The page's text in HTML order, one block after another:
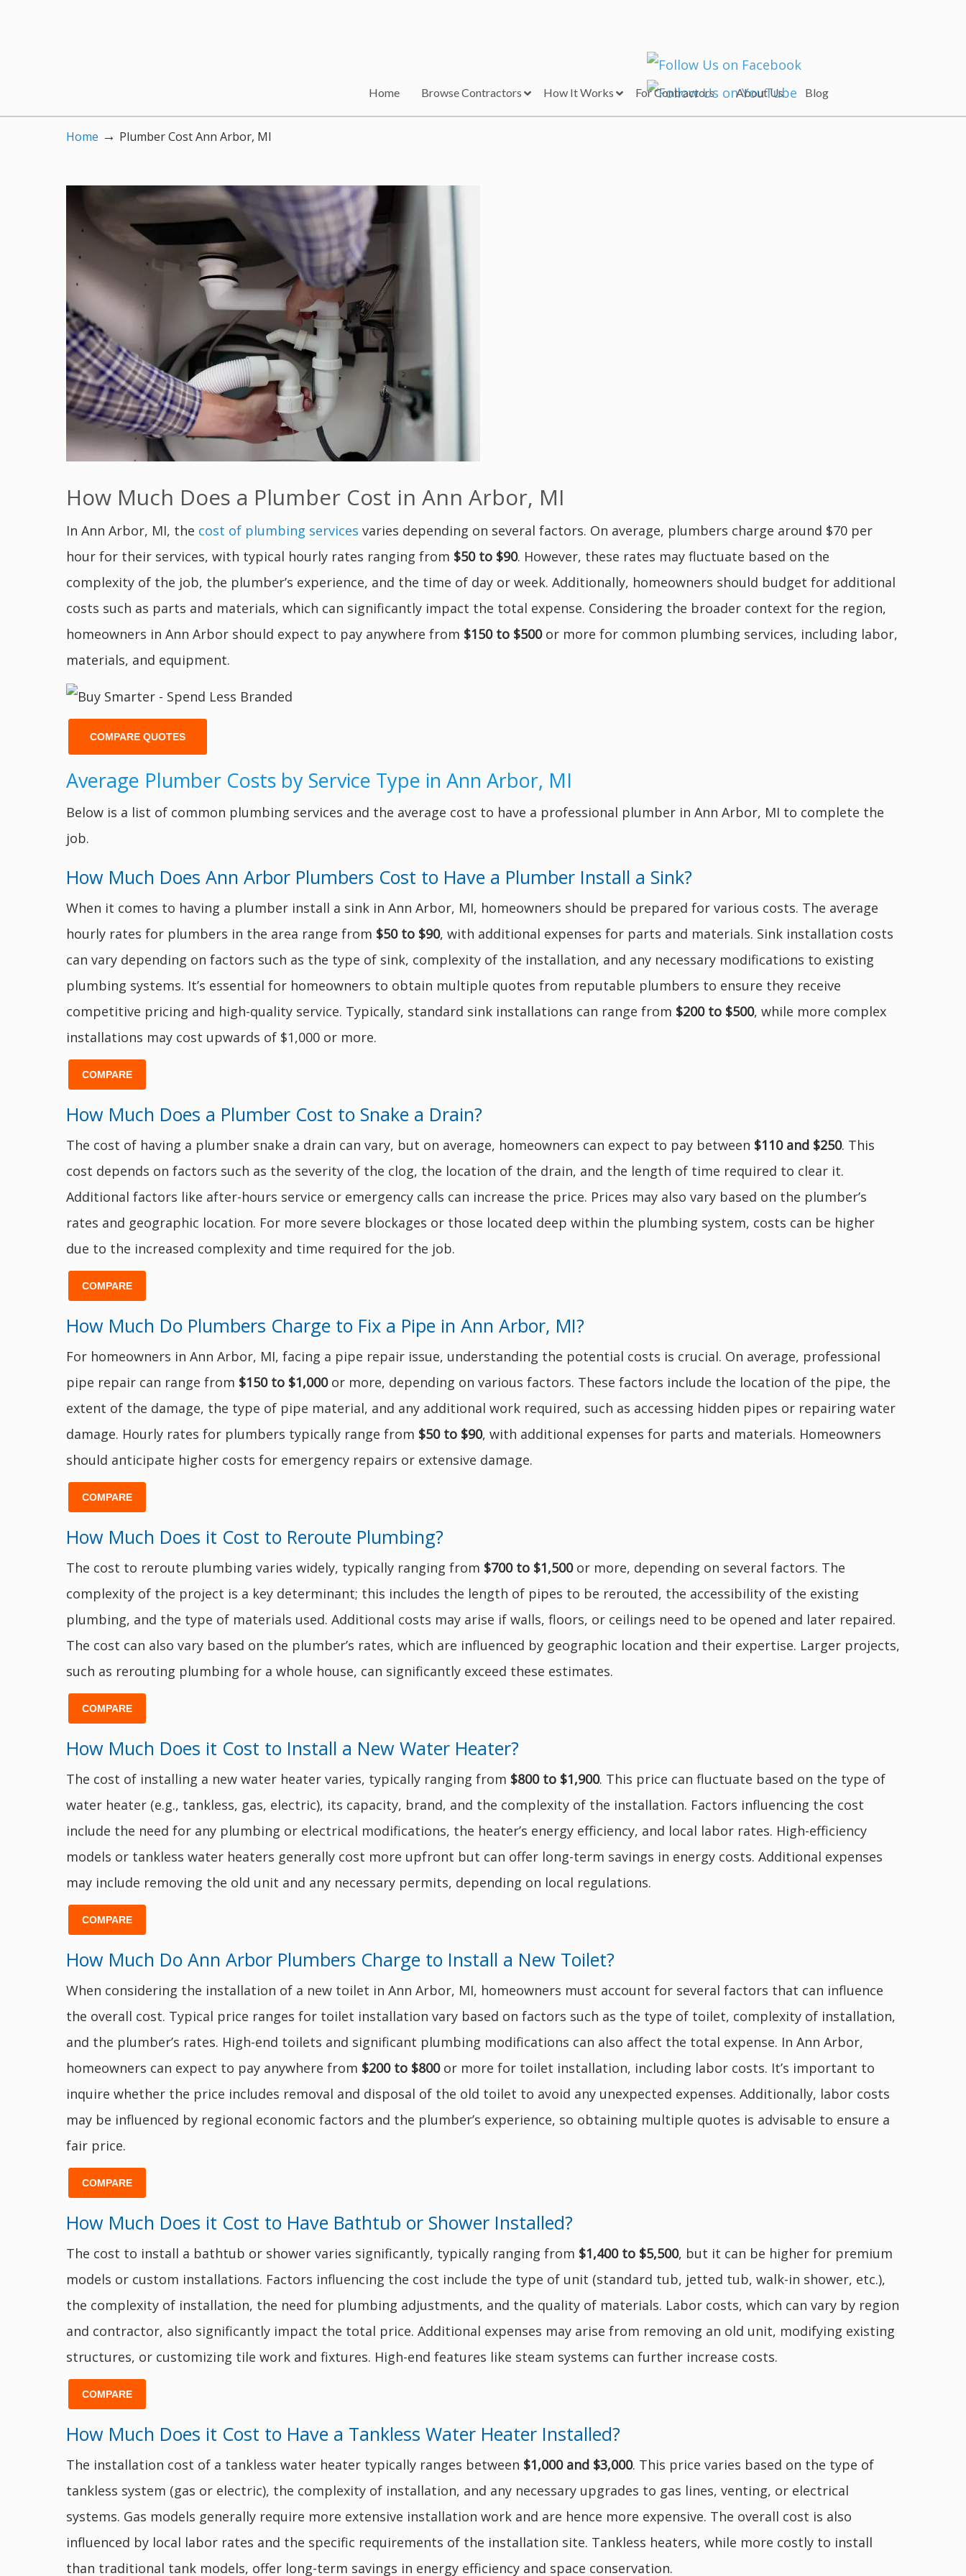
Home Browse Contractors How It Works For Contractors About Us Blog
Home → Plumber Cost Ann Arbor, MI
How Much Does a Plumber Cost in Ann Arbor, MI
In Ann Arbor, MI, the cost of plumbing services varies depending on several factors. On average, plumbers charge around $70 per
hour for their services, with typical hourly rates ranging from $50 to $90. However, these rates may fluctuate based on the
complexity of the job, the plumber’s experience, and the time of day or week. Additionally, homeowners should budget for additional
costs such as parts and materials, which can significantly impact the total expense. Considering the broader context for the region,
homeowners in Ann Arbor should expect to pay anywhere from $150 to $500or more for common plumbing services, including labor,
materials, and equipment.
COMPARE QUOTES
Average Plumber Costs by Service Type in Ann Arbor, MI
Below is a list of common plumbing services and the average cost to have a professional plumber in Ann Arbor, MI to complete the
job.
How Much Does Ann Arbor Plumbers Cost to Have a Plumber Install a Sink?
When it comes to having a plumber install a sink in Ann Arbor, MI, homeowners should be prepared for various costs. The average
hourly rates for plumbers in the area range from $50 to $90, with additional expenses for parts and materials. Sink installation costs
can vary depending on factors such as the type of sink, complexity of the installation, and any necessary modifications to existing
plumbing systems. It’s essential for homeowners to obtain multiple quotes from reputable plumbers to ensure they receive
competitive pricing and high-quality service. Typically, standard sink installations can range from $200 to $500, while more complex
installations may cost upwards of $1,000 or more.
COMPARE
How Much Does a Plumber Cost to Snake a Drain?
The cost of having a plumber snake a drain can vary, but on average, homeowners can expect to pay between $110 and $250. This
cost depends on factors such as the severity of the clog, the location of the drain, and the length of time required to clear it.
Additional factors like after-hours service or emergency calls can increase the price. Prices may also vary based on the plumber’s
rates and geographic location. For more severe blockages or those located deep within the plumbing system, costs can be higher
due to the increased complexity and time required for the job.
COMPARE
How Much Do Plumbers Charge to Fix a Pipe in Ann Arbor, MI?
For homeowners in Ann Arbor, MI, facing a pipe repair issue, understanding the potential costs is crucial. On average, professional
pipe repair can range from $150 to $1,000or more, depending on various factors. These factors include the location of the pipe, the
extent of the damage, the type of pipe material, and any additional work required, such as accessing hidden pipes or repairing water
damage. Hourly rates for plumbers typically range from $50 to $90, with additional expenses for parts and materials. Homeowners
should anticipate higher costs for emergency repairs or extensive damage.
COMPARE
How Much Does it Cost to Reroute Plumbing?
The cost to reroute plumbing varies widely, typically ranging from $700 to $1,500or more, depending on several factors. The
complexity of the project is a key determinant; this includes the length of pipes to be rerouted, the accessibility of the existing
plumbing, and the type of materials used. Additional costs may arise if walls, floors, or ceilings need to be opened and later repaired.
The cost can also vary based on the plumber’s rates, which are influenced by geographic location and their expertise. Larger projects,
such as rerouting plumbing for a whole house, can significantly exceed these estimates.
COMPARE
How Much Does it Cost to Install a New Water Heater?
The cost of installing a new water heater varies, typically ranging from $800 to $1,900. This price can fluctuate based on the type of
water heater (e.g., tankless, gas, electric), its capacity, brand, and the complexity of the installation. Factors influencing the cost
include the need for any plumbing or electrical modifications, the heater’s energy efficiency, and local labor rates. High-efficiency
models or tankless water heaters generally cost more upfront but can offer long-term savings in energy costs. Additional expenses
may include removing the old unit and any necessary permits, depending on local regulations.
COMPARE
How Much Do Ann Arbor Plumbers Charge to Install a New Toilet?
When considering the installation of a new toilet in Ann Arbor, MI, homeowners must account for several factors that can influence
the overall cost. Typical price ranges for toilet installation vary based on factors such as the type of toilet, complexity of installation,
and the plumber’s rates. High-end toilets and significant plumbing modifications can also affect the total expense. In Ann Arbor,
homeowners can expect to pay anywhere from $200 to $800or more for toilet installation, including labor costs. It’s important to
inquire whether the price includes removal and disposal of the old toilet to avoid any unexpected expenses. Additionally, labor costs
may be influenced by regional economic factors and the plumber’s experience, so obtaining multiple quotes is advisable to ensure a
fair price.
COMPARE
How Much Does it Cost to Have Bathtub or Shower Installed?
The cost to install a bathtub or shower varies significantly, typically ranging from $1,400 to $5,500, but it can be higher for premium
models or custom installations. Factors influencing the cost include the type of unit (standard tub, jetted tub, walk-in shower, etc.),
the complexity of installation, the need for plumbing adjustments, and the quality of materials. Labor costs, which can vary by region
and contractor, also significantly impact the total price. Additional expenses may arise from removing an old unit, modifying existing
structures, or customizing tile work and fixtures. High-end features like steam systems can further increase costs.
COMPARE
How Much Does it Cost to Have a Tankless Water Heater Installed?
The installation cost of a tankless water heater typically ranges between $1,000 and $3,000. This price varies based on the type of
tankless system (gas or electric), the complexity of installation, and any necessary upgrades to gas lines, venting, or electrical
systems. Gas models generally require more extensive installation work and are hence more expensive. The overall cost is also
influenced by local labor rates and the specific requirements of the installation site. Tankless heaters, while more costly to install
than traditional tank models, offer long-term savings in energy efficiency and space conservation.